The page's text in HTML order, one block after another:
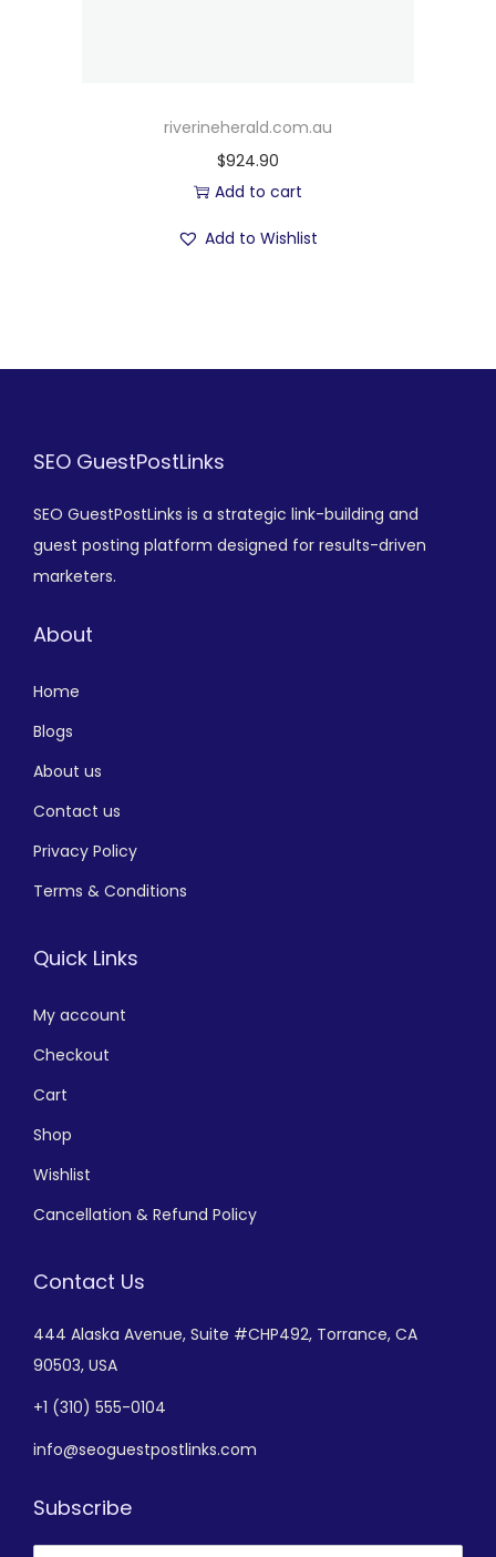
riverineherald.com.au
$924.90
Add to cart
Add to Wishlist
SEO GuestPostLinks
SEO GuestPostLinks is a strategic link-building and
guest posting platform designed for results-driven
marketers.
About
Home
Blogs
About us
Contact us
Privacy Policy
Terms & Conditions
Quick Links
My account
Checkout
Cart
Shop
Wishlist
Cancellation & Refund Policy
Contact Us
444 Alaska Avenue, Suite #CHP492, Torrance, CA
90503, USA
+1 (310) 555-0104
info@seoguestpostlinks.com
Subscribe